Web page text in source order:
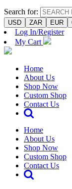
Search for:
USD ZAR EUR
Log In/Register
My Cart
Home
About Us
Shop Now
Custom Shop
Contact Us
Home
About Us
Shop Now
Custom Shop
Contact Us